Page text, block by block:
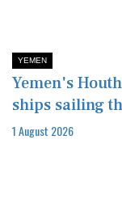
YEMEN
Yemen's
ships sailing
1 August 2026